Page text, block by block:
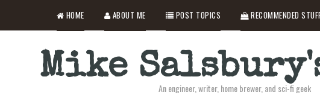
HOME ABOUT ME POST TOPICS RECOMMENDED
Mike
An engineer, writer, home brewer, and sci-fi geek